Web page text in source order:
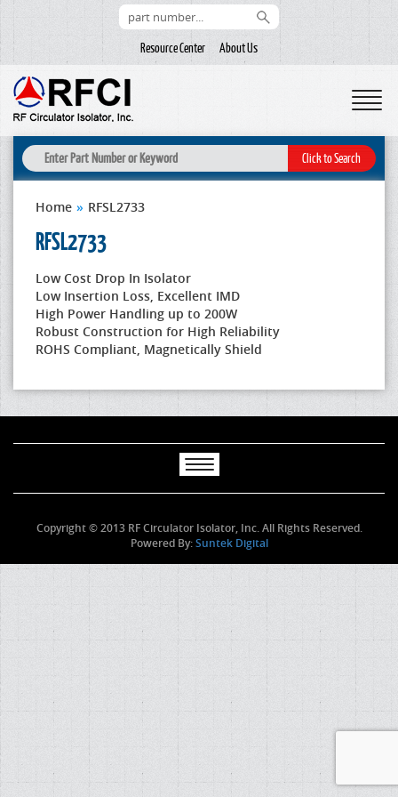
Resource Center About Us
Home » RFSL2733
RFSL2733
Low Cost Drop In Isolator
Low Insertion Loss, Excellent IMD
High Power Handling up to 200W
Robust Construction for High Reliability
ROHS Compliant, Magnetically Shield
Copyright © 2013 RF Circulator Isolator, Inc. All Rights Reserved.
Powered By:Suntek Digital